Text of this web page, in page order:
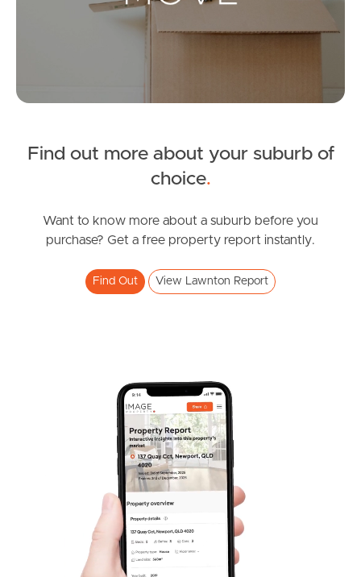
Landlords & Tenants
For Rent
Apply For A Property
Tenant Resources
News & Resources
News & Latest Articles
West End Suburb Report
Image Property
Find out more about your suburb of
choice.
Want to know more about a suburb before you
purchase? Get a free property report instantly.
Find Out View Lawnton Report